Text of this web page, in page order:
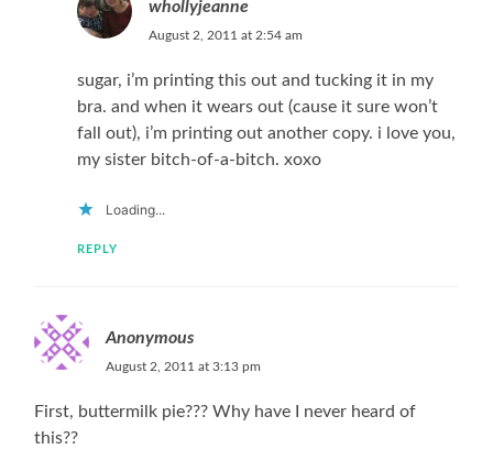
whollyjeanne
August 2, 2011 at 2:54 am
sugar, i’m printing this out and tucking it in my
bra. and when it wears out (cause it sure won’t
fall out), i’m printing out another copy. i love you,
my sister bitch-of-a-bitch. xoxo
Loading...
REPLY
Anonymous
August 2, 2011 at 3:13 pm
First, buttermilk pie??? Why have I never heard of
this??